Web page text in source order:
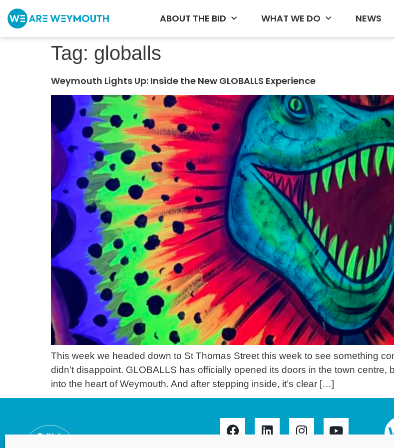
ABOUT THE BID WHAT WE DO NEWS
Tag: globalls
Weymouth Lights Up: Inside the New GLOBALLS Experience
This week we headed down to St Thomas Street this week to see something
didn’t disappoint. GLOBALLS has officially opened its doors in the town
into the heart of Weymouth. And after stepping inside, it’s clear […]